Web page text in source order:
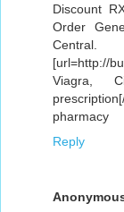
Discount
Order
Central.
[url=http://
Viagra,
pharmacy
Reply